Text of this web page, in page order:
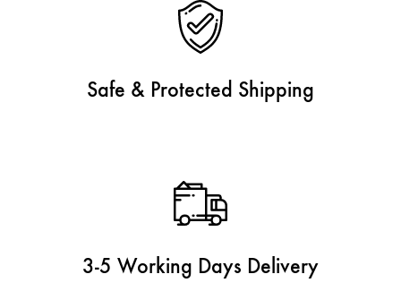
Safe & Protected Shipping
3-5 Working Days Delivery